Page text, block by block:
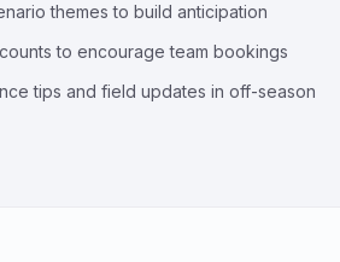
themes to build anticipation
to encourage team bookings
tips and field updates in off-season